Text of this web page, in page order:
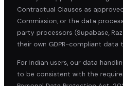
Contractual Clauses as
Commission, or the data
party processors (Supabase,
their own GDPR-compliant data
For Indian users, our data
to be consistent with the